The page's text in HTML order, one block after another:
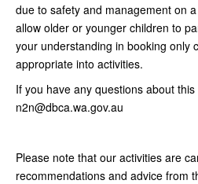
due to safety and management on
allow older or younger children to
your understanding in booking only
appropriate into activities.
If you have any questions about
n2n@dbca.wa.gov.au
Please note that our activities are
recommendations and advice from